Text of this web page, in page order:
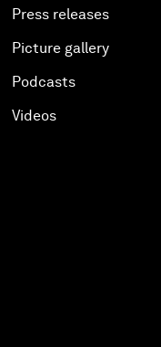
Press releases
Picture gallery
Podcasts
Videos